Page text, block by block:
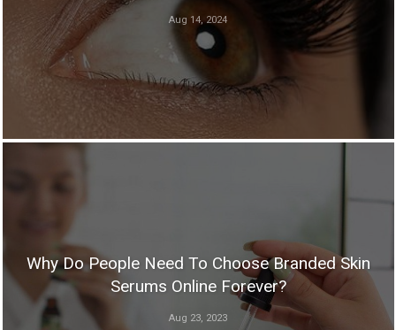
Aug 14, 2024
Why Do People Need To Choose Branded Skin
Serums Online Forever?
Aug 23, 2023